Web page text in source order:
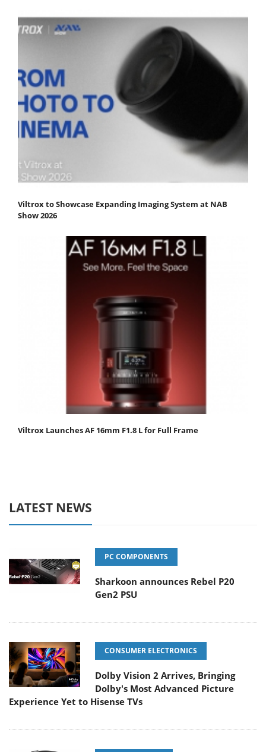
Viltrox to Showcase Expanding Imaging System at NAB
Show 2026
Viltrox Launches AF 16mm F1.8 L for Full Frame
LATEST NEWS
PC COMPONENTS
Sharkoon announces Rebel P20
Gen2 PSU
CONSUMER ELECTRONICS
Dolby Vision 2 Arrives, Bringing
Dolby's Most Advanced Picture
Experience Yet to Hisense TVs